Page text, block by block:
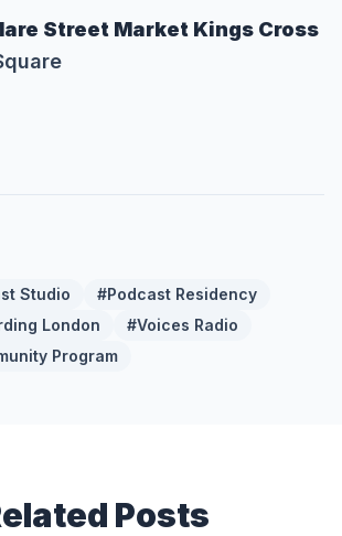
Street Market Kings Cross
Studio #Podcast Residency
London #Voices Radio
Program
Posts